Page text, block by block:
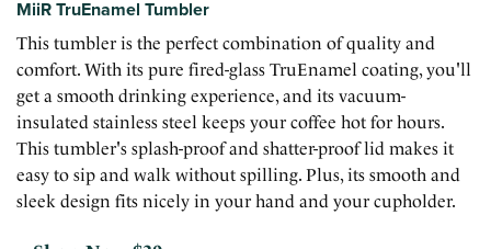
MiiR TruEnamel Tumbler
This tumbler is the perfect combination of quality and
comfort. With its pure fired-glass TruEnamel coating, you'll
get a smooth drinking experience, and its vacuum-
insulated stainless steel keeps your coffee hot for hours.
This tumbler's splash-proof and shatter-proof lid makes it
easy to sip and walk without spilling. Plus, its smooth and
sleek design fits nicely in your hand and your cupholder.